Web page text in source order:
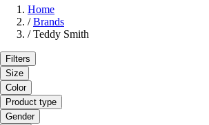
Home
/ Brands
/ Teddy Smith
Filters
Size
Color
Product type
Gender